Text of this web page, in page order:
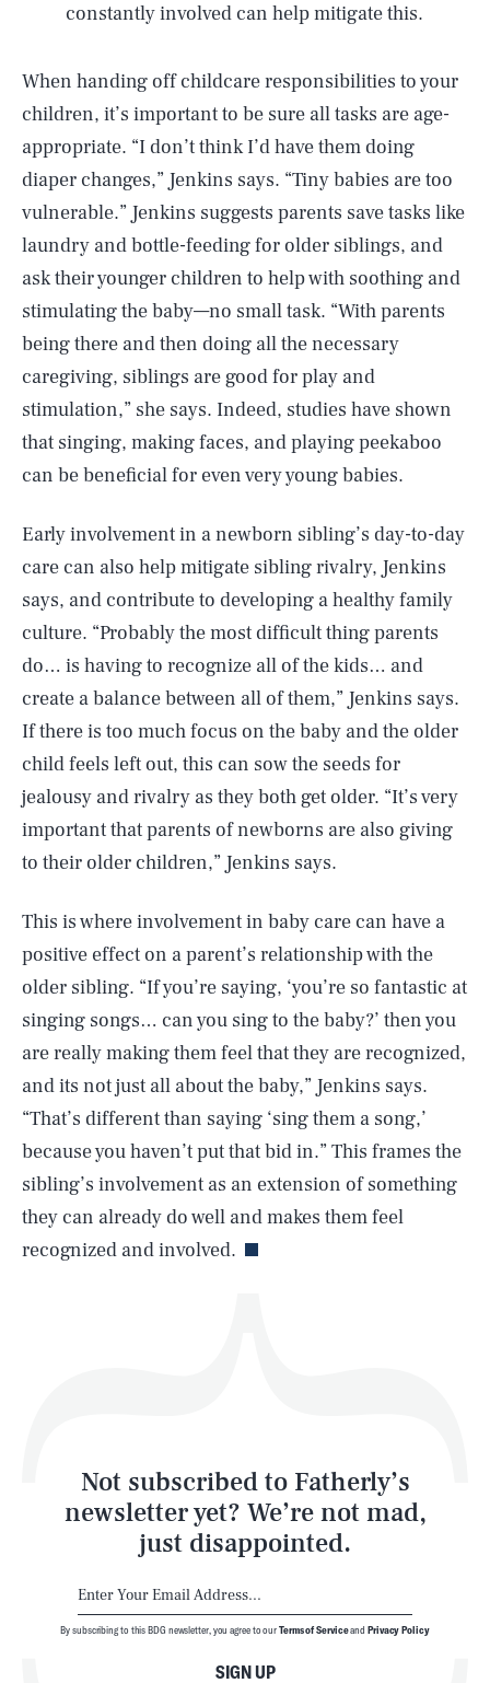
constantly involved can help mitigate this.
When handing off childcare responsibilities to your
children, it’s important to be sure all tasks are age-
appropriate. “I don’t think I’d have them doing
diaper changes,” Jenkins says. “Tiny babies are too
vulnerable.” Jenkins suggests parents save tasks like
laundry and bottle-feeding for older siblings, and
ask their younger children to help with soothing and
stimulating the baby—no small task. “With parents
being there and then doing all the necessary
caregiving, siblings are good for play and
stimulation,” she says. Indeed, studies have shown
that singing, making faces, and playing peekaboo
can be beneficial for even very young babies.
Early involvement in a newborn sibling’s day-to-day
care can also help mitigate sibling rivalry, Jenkins
says, and contribute to developing a healthy family
culture. “Probably the most difficult thing parents
do… is having to recognize all of the kids… and
create a balance between all of them,” Jenkins says.
If there is too much focus on the baby and the older
child feels left out, this can sow the seeds for
jealousy and rivalry as they both get older. “It’s very
important that parents of newborns are also giving
to their older children,” Jenkins says.
This is where involvement in baby care can have a
positive effect on a parent’s relationship with the
older sibling. “If you’re saying, ‘you’re so fantastic at
singing songs… can you sing to the baby?’ then you
are really making them feel that they are recognized,
and its not just all about the baby,” Jenkins says.
“That’s different than saying ‘sing them a song,’
because you haven’t put that bid in.” This frames the
sibling’s involvement as an extension of something
they can already do well and makes them feel
recognized and involved.
Not subscribed to Fatherly’s
newsletter yet? We’re not mad,
just disappointed.
SIGN UP
By subscribing to this BDG newsletter, you agree to ourTerms of Serviceand Privacy Policy
AUG. 7, 2026 SEARCH CLOSE
Life
Latest